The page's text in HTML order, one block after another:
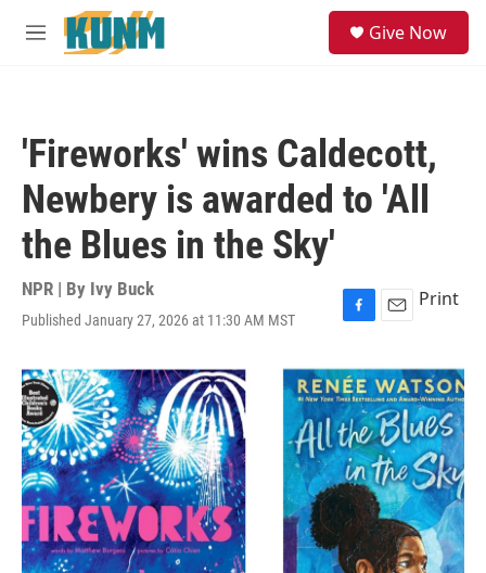
Skip to main content
M
Give Now
'Fireworks' wins Caldecott,
Newbery is awarded to 'All
the Blues in the Sky'
NPR | By Ivy Buck
Published January 27, 2026 at 11:30 AM MST
F
c
e
b
o
o
k
E
a
i
l
Print